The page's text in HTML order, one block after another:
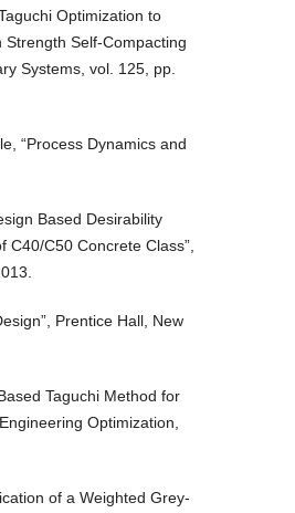
Optimization to
Self-Compacting
Systems, vol. 125, pp.
“Process Dynamics and
Based Desirability
C40/C50 Concrete Class”,
Prentice Hall, New
Taguchi Method for
Optimization,
of a Weighted Grey-